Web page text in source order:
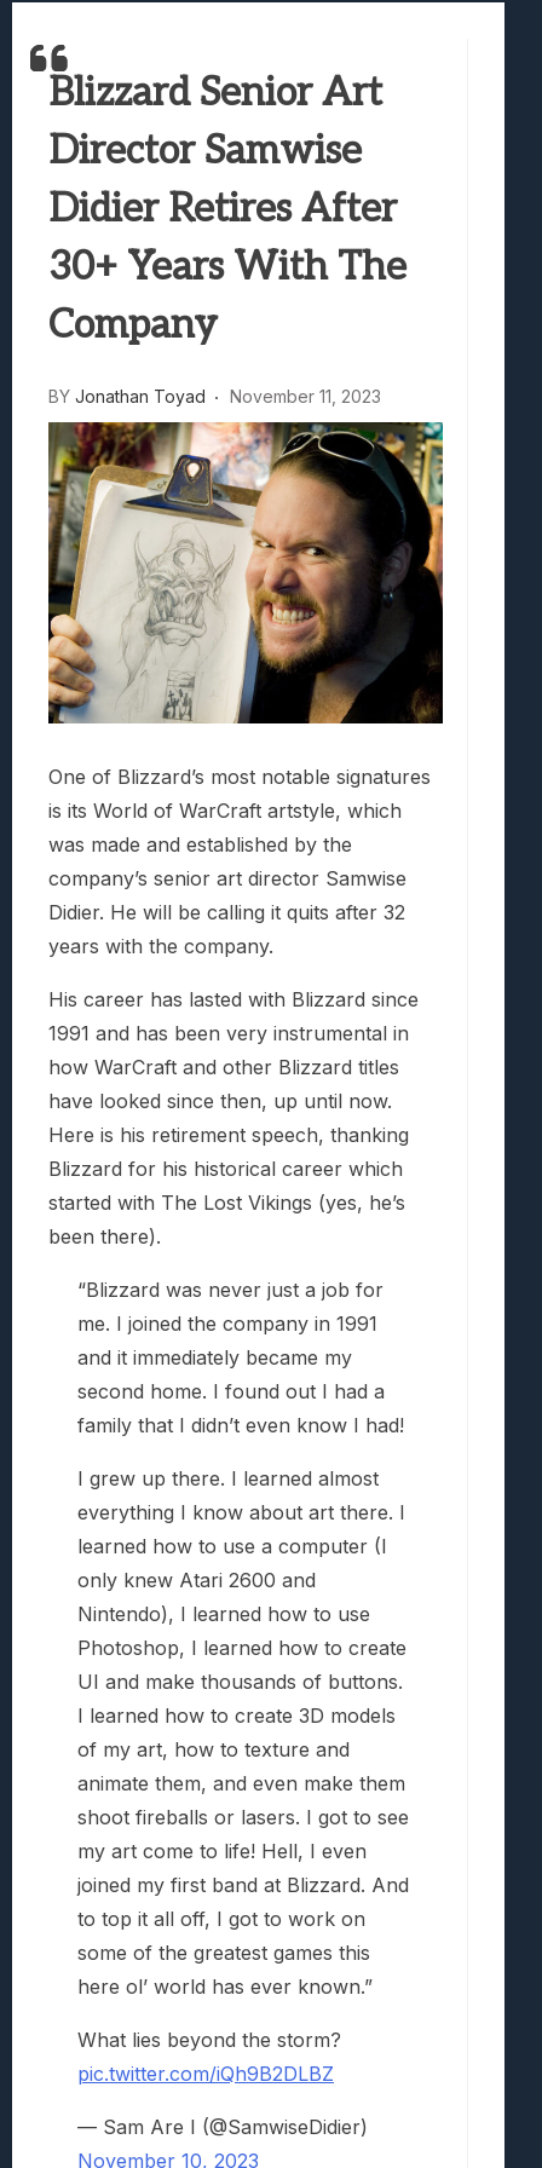
Samsung Galaxy Z Fold 8 Review:
Avatar Legends: The Fighting Game
Blizzard Senior Art
Director Samwise
Didier Retires After
30+ Years With The
Company
BY Jonathan Toyad November 11, 2023
One of Blizzard’s most notable signatures
is its World of WarCraft artstyle, which
was made and established by the
company’s senior art director Samwise
Didier. He will be calling it quits after 32
years with the company.
His career has lasted with Blizzard since
1991 and has been very instrumental in
how WarCraft and other Blizzard titles
have looked since then, up until now.
Here is his retirement speech, thanking
Blizzard for his historical career which
started with The Lost Vikings (yes, he’s
been there).
“Blizzard was never just a job for
me. I joined the company in 1991
and it immediately became my
second home. I found out I had a
family that I didn’t even know I had!
I grew up there. I learned almost
everything I know about art there. I
learned how to use a computer (I
only knew Atari 2600 and
Nintendo), I learned how to use
Photoshop, I learned how to create
UI and make thousands of buttons.
I learned how to create 3D models
of my art, how to texture and
animate them, and even make them
shoot fireballs or lasers. I got to see
my art come to life! Hell, I even
joined my first band at Blizzard. And
to top it all off, I got to work on
some of the greatest games this
here ol’ world has ever known.”
What lies beyond the storm?
pic.twitter.com/iQh9B2DLBZ
— Sam Are I (@SamwiseDidier)
November 10, 2023